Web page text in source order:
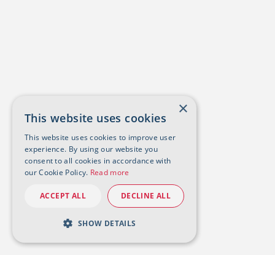
×
This website uses cookies
This website uses cookies to improve user
experience. By using our website you
consent to all cookies in accordance with
our Cookie Policy. Read more
ACCEPT ALL DECLINE ALL
SHOW DETAILS